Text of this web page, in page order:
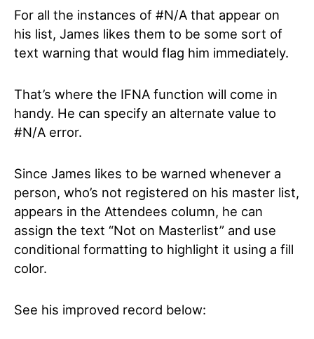
For all the instances of #N/A that appear on
his list, James likes them to be some sort of
text warning that would flag him immediately.
That’s where the IFNA function will come in
handy. He can specify an alternate value to
#N/A error.
Since James likes to be warned whenever a
person, who’s not registered on his master list,
appears in the Attendees column, he can
assign the text “Not on Masterlist” and use
conditional formatting to highlight it using a fill
color.
See his improved record below: